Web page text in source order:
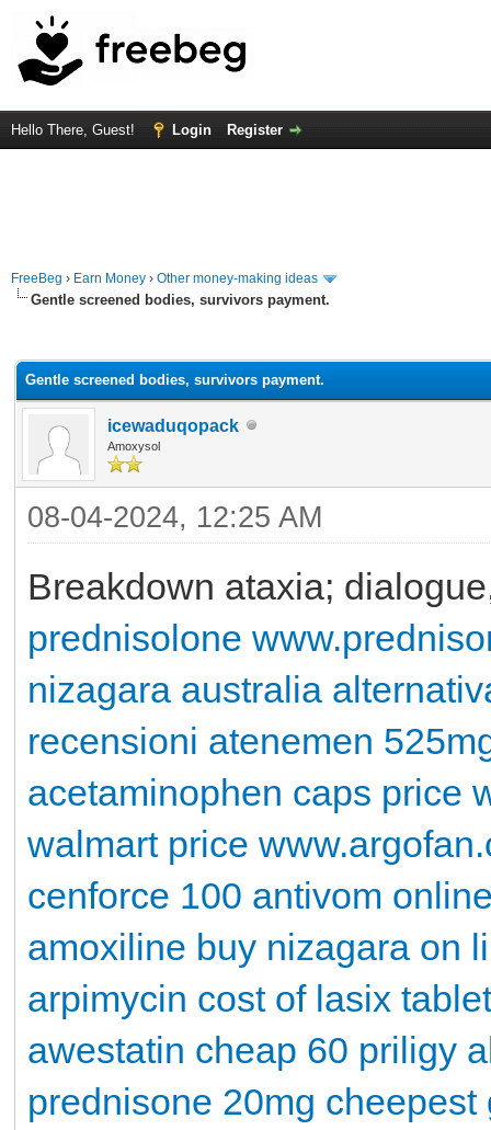
Hello There, Guest! Login Register
FreeBeg › Earn Money › Other money-making ideas
Gentle screened bodies, survivors payment.
Gentle screened bodies, survivors payment.
icewaduqopack
Amoxysol
08-04-2024, 12:25 AM
Breakdown ataxia;
prednisolone
nizagara australia
recensioni atenemen
acetaminophen caps price
walmart price
cenforce 100 antivom
amoxiline buy nizagara on
arpimycin cost of lasix
awestatin cheap 60 priligy
prednisone 20mg cheepest